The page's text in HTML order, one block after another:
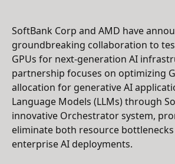
SoftBank Corp and AMD have
groundbreaking collaboration to
GPUs for next-generation AI
partnership focuses on optimizing
allocation for generative AI
Language Models (LLMs) through
innovative Orchestrator system,
eliminate both resource
enterprise AI deployments.